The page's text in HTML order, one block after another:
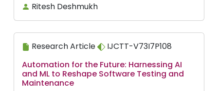
Ritesh Deshmukh
Research Article
IJCTT-V73I7P108
Automation for the Future: Harnessing AI
and ML to Reshape Software Testing and
Maintenance